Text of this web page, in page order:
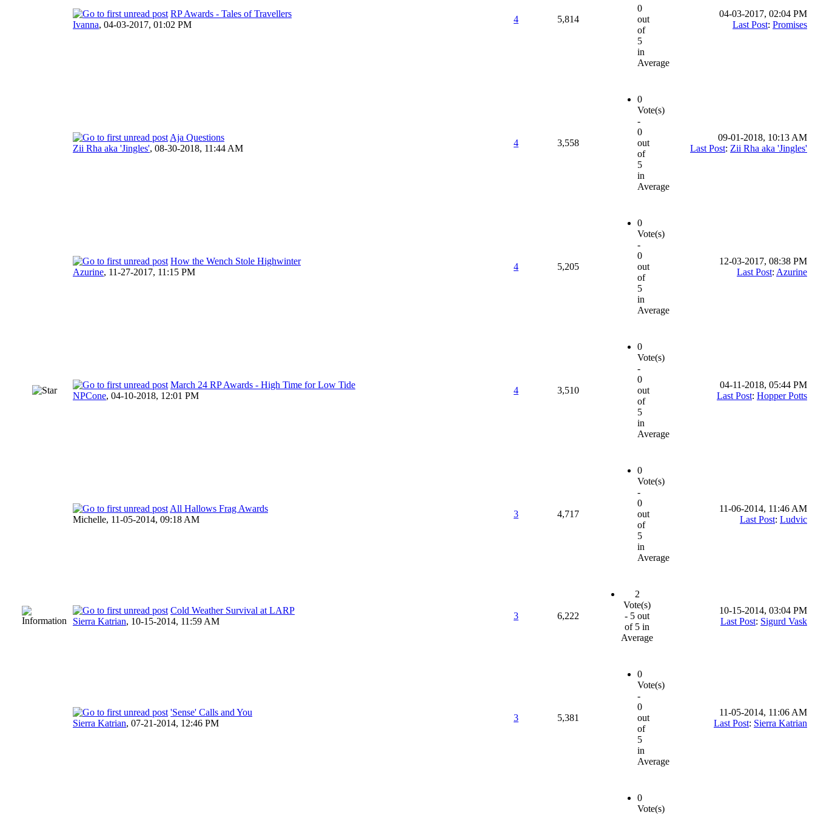
RP Awards - Tales of Travellers
Ivanna, 04-03-2017, 01:02 PM
4 5,814
0
out
of
5
in
Average
04-03-2017, 02:04 PM
Last Post: Promises
Aja Questions
Zii Rha aka 'Jingles', 08-30-2018, 11:44 AM
4 3,558
0
Vote(s)
-
0
out
of
5
in
Average
09-01-2018, 10:13 AM
Last Post: Zii Rha aka 'Jingles'
How the Wench Stole Highwinter
Azurine, 11-27-2017, 11:15 PM
4 5,205
0
Vote(s)
-
0
out
of
5
in
Average
12-03-2017, 08:38 PM
Last Post: Azurine
March 24 RP Awards - High Time for Low Tide
NPCone, 04-10-2018, 12:01 PM
4 3,510
0
Vote(s)
-
0
out
of
5
in
Average
04-11-2018, 05:44 PM
Last Post: Hopper Potts
All Hallows Frag Awards
Michelle, 11-05-2014, 09:18 AM
3 4,717
0
Vote(s)
-
0
out
of
5
in
Average
11-06-2014, 11:46 AM
Last Post: Ludvic
Cold Weather Survival at LARP
Sierra Katrian, 10-15-2014, 11:59 AM
3 6,222
2
Vote(s)
- 5 out
of 5 in
Average
10-15-2014, 03:04 PM
Last Post: Sigurd Vask
'Sense' Calls and You
Sierra Katrian, 07-21-2014, 12:46 PM
3 5,381
0
Vote(s)
-
0
out
of
5
in
Average
11-05-2014, 11:06 AM
Last Post: Sierra Katrian
0
Vote(s)